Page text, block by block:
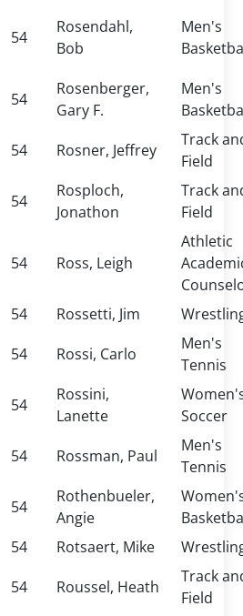
54
Rosendahl,
Bob
Men's
54
Rosenberger,
Gary F.
Men's
54 Rosner, Jeffrey
Track
Field
54
Rosploch,
Jonathon
Track
Field
54 Ross, Leigh
Athletic
54 Rossetti, Jim
54 Rossi, Carlo
Men's
Tennis
54
Rossini,
Lanette
Soccer
54 Rossman, Paul
Men's
Tennis
54
Rothenbueler,
Angie
54 Rotsaert, Mike
54 Roussel, Heath
Track
Field